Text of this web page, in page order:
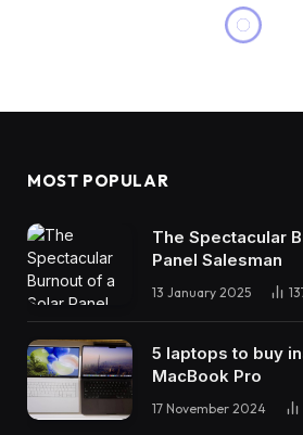
MOST POPULAR
The Spectacular
Panel Salesman
13 January 2025
5 laptops to buy
MacBook Pro
17 November 2024